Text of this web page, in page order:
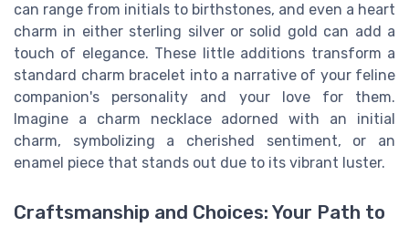
can range from initials to birthstones, and even a heart
charm in either sterling silver or solid gold can add a
touch of elegance. These little additions transform a
standard charm bracelet into a narrative of your feline
companion's personality and your love for them.
Imagine a charm necklace adorned with an initial
charm, symbolizing a cherished sentiment, or an
enamel piece that stands out due to its vibrant luster.
Craftsmanship and Choices: Your Path to